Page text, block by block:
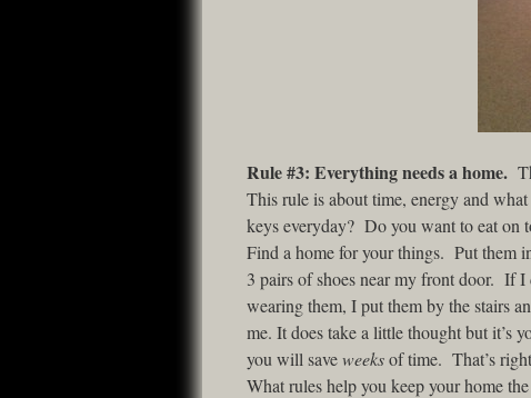
Rule #3: Everything needs a home.
This rule is about time, energy and
keys everyday? Do you want to eat on
Find a home for your things. Put them
3 pairs of shoes near my front door. If I
wearing them, I put them by the stairs
me. It does take a little thought but
you will saveweeksof time. That’s
What rules help you keep your home